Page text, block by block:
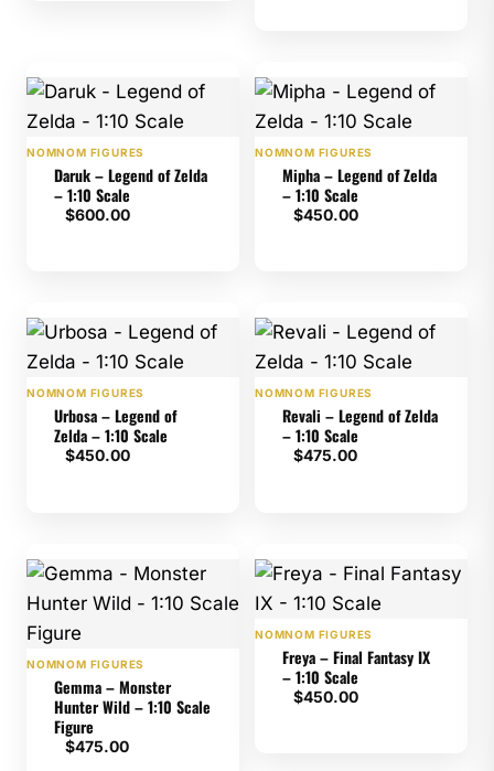
NOMNOM FIGURES
Daruk – Legend of Zelda
– 1:10 Scale
$600.00
NOMNOM FIGURES
Mipha – Legend of Zelda
– 1:10 Scale
$450.00
NOMNOM FIGURES
Urbosa – Legend of
Zelda – 1:10 Scale
$450.00
NOMNOM FIGURES
Revali – Legend of Zelda
– 1:10 Scale
$475.00
NOMNOM FIGURES
Gemma – Monster
Hunter Wild – 1:10 Scale
Figure
$475.00
NOMNOM FIGURES
Freya – Final Fantasy IX
– 1:10 Scale
$450.00